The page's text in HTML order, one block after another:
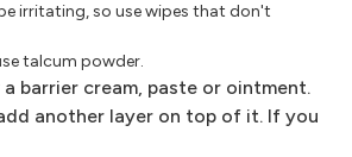
irritating, so use wipes that don't
talcum powder.
barrier cream, paste or ointment.
another layer on top of it. If you